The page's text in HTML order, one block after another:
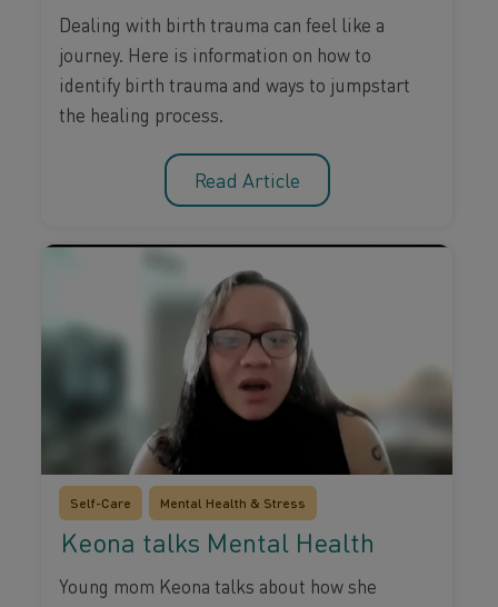
Dealing with birth trauma can feel like a
journey. Here is information on how to
identify birth trauma and ways to jumpstart
the healing process.
Read Article
Self-Care Mental Health & Stress
Keona talks Mental Health
Young mom Keona talks about how she